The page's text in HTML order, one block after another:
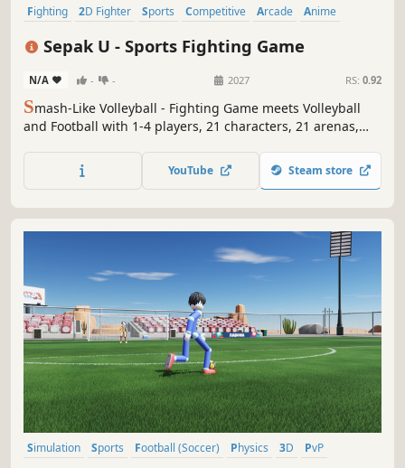
Fighting 2D Fighter Sports Competitive Arcade
Anime
Sepak U - Sports Fighting Game
N/A - - 2027 RS: 0.92
Smash-Like Volleyball - Fighting Game meets Volleyball
and Football with 1-4 players, 21 characters, 21 arenas,
epic boss battles. Based on Sepak Takraw, a cultural Asian
YouTube Steam store
Simulation Sports Football (Soccer) Physics 3D
PvP